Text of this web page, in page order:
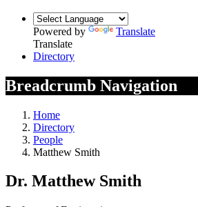
Powered by
Translate
Translate
Directory
Breadcrumb Navigation
Home
Directory
People
Matthew Smith
Dr. Matthew Smith